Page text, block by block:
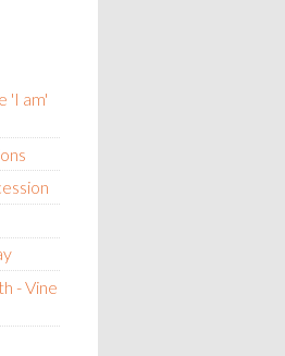
'I am'
- Vine